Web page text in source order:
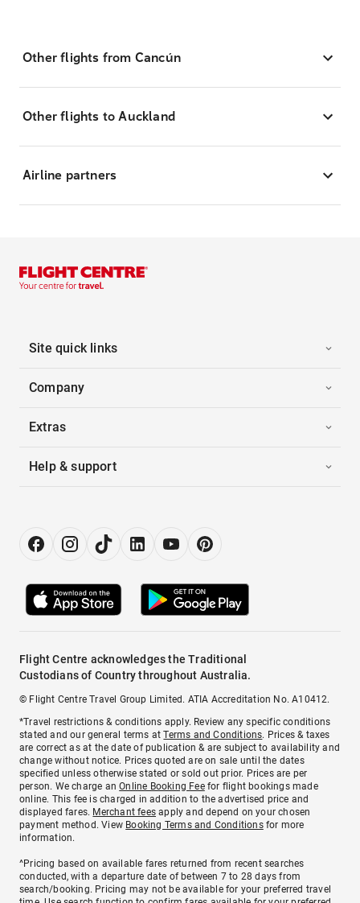
Other flights from Cancún
Other flights to Auckland
Airline partners
Site quick links
Company
Extras
Help & support
Flight Centre acknowledges the Traditional
Custodians of Country throughout Australia.
© Flight Centre Travel Group Limited. ATIA Accreditation No. A10412.
*Travel restrictions & conditions apply. Review any specific conditions
stated and our general terms atTerms and Conditions. Prices & taxes
are correct as at the date of publication & are subject to availability and
change without notice. Prices quoted are on sale until the dates
specified unless otherwise stated or sold out prior. Prices are per
person. We charge anOnline Booking Feefor flight bookings made
online. This fee is charged in addition to the advertised price and
displayed fares. Merchant fees apply and depend on your chosen
payment method. View Booking Terms and Conditionsfor more
information.
^Pricing based on available fares returned from recent searches
conducted, with a departure date of between 7 to 28 days from
search/booking. Pricing may not be available for your preferred travel